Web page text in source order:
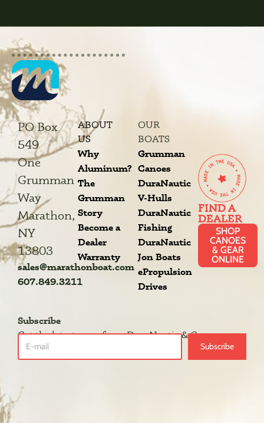
PO Box
549
One
Grumman
Way
Marathon,
NY
13803
sales@marathonboat.com
607.849.3211
ABOUT
US
Why
Aluminum?
The
Grumman
Story
Become a
Dealer
Warranty
OUR
BOATS
Grumman
Canoes
DuraNautic
V-Hulls
DuraNautic
Fishing
DuraNautic
Jon Boats
ePropulsion
Drives
FIND A
DEALER
SHOP
CANOES
& GEAR
ONLINE
Subscribe
Get the latest news from DuraNautic & Grumman.
Subscribe